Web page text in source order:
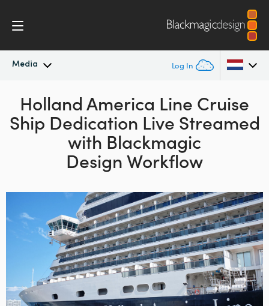
Media Log In
Latest News
News Archive
Argentina
Australia
Austria
China
Denmark
Finland
Holland America Line Cruise
Ship Dedication Live Streamed
with Blackmagic
Design Workflow